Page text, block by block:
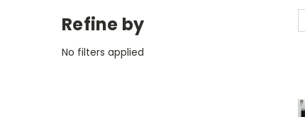
Refine by
No filters applied